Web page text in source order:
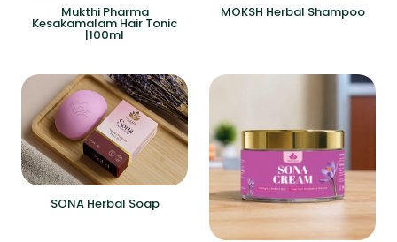
Mukthi Pharma
Kesakamalam Hair Tonic
|100ml
MOKSH Herbal Shampoo
SONA Herbal Soap